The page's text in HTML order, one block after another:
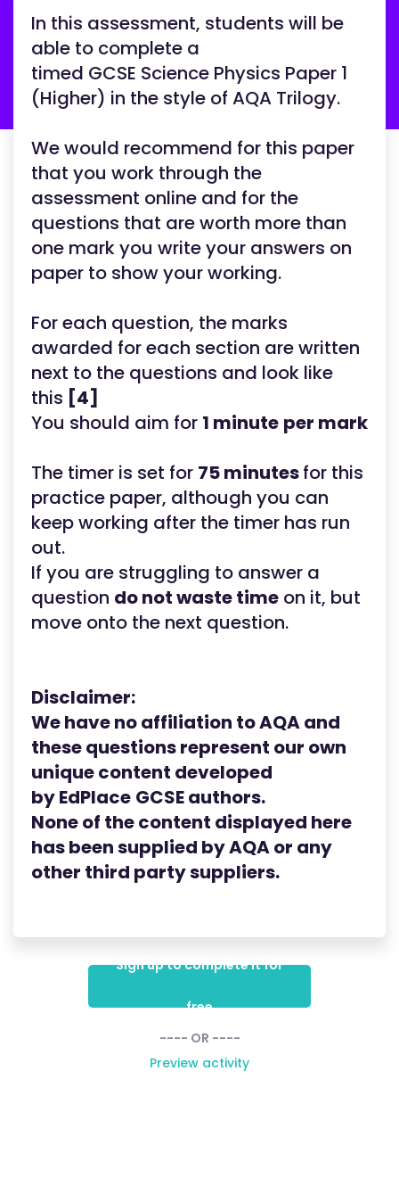
In this assessment, students will be
able to complete a
timed GCSE Science Physics Paper 1
(Higher) in the style of AQA Trilogy.
We would recommend for this paper
that you work through the
assessment online and for the
questions that are worth more than
one mark you write your answers on
paper to show your working.
For each question, the marks
awarded for each section are written
next to the questions and look like
this [4]
You should aim for 1 minute per mark
The timer is set for 75 minutesfor this
practice paper, although you can
keep working after the timer has run
out.
If you are struggling to answer a
question do not waste time on it, but
move onto the next question.
Disclaimer:
We have no affiliation to AQAand
these questions represent our own
unique content developed
byEdPlace GCSEauthors.
None of the content displayed here
has been supplied by AQAor any
other third party suppliers.
Sign up to complete it for
free
---- OR ----
Preview activity